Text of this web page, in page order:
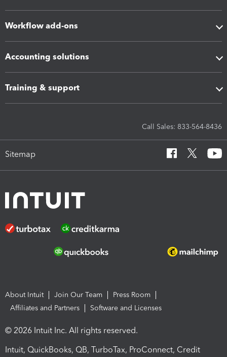
Workflow add-ons
Accounting solutions
Training & support
Call Sales: 833-564-8436
Sitemap
About Intuit Join Our Team
Press Room
Affiliates and Partners
Software and Licenses
© 2026 Intuit Inc. All rights reserved.
Intuit, QuickBooks, QB, TurboTax, ProConnect, Credit